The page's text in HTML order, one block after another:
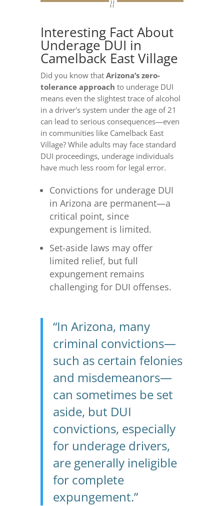
Interesting Fact About
Underage DUI in
Camelback East Village
Did you know that Arizona’s zero-
tolerance approach to underage DUI
means even the slightest trace of alcohol
in a driver's system under the age of 21
can lead to serious consequences—even
in communities like Camelback East
Village? While adults may face standard
DUI proceedings, underage individuals
have much less room for legal error.
Convictions for underage DUI
in Arizona are permanent—a
critical point, since
expungement is limited.
Set-aside laws may offer
limited relief, but full
expungement remains
challenging for DUI offenses.
“In Arizona, many
criminal convictions—
such as certain felonies
and misdemeanors—
can sometimes be set
aside, but DUI
convictions, especially
for underage drivers,
are generally ineligible
for complete
expungement.”